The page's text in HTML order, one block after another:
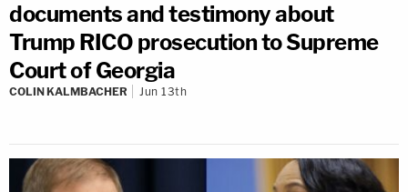
documents and testimony about
Trump RICO prosecution to Supreme
Court of Georgia
COLIN KALMBACHER Jun 13th